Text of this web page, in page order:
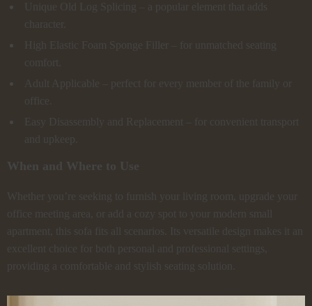
Unique Old Log Splicing – a popular element that adds
character.
High Elastic Foam Sponge Filler – for unmatched seating
comfort.
Adult Applicable – perfect for every member of the family or
office.
Easy Disassembly and Replacement – for convenient transport
and upkeep.
When and Where to Use
Whether you’re seeking to furnish your living room, upgrade your
office meeting area, or add a cozy spot to your modern small
apartment, this sofa fits all scenarios. Its versatile design makes it an
excellent choice for both personal and professional settings,
providing a comfortable and stylish seating solution.